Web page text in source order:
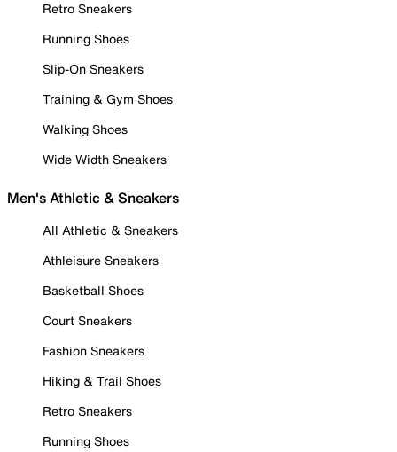
Retro Sneakers
Running Shoes
Slip-On Sneakers
Training & Gym Shoes
Walking Shoes
Wide Width Sneakers
Men's Athletic & Sneakers
All Athletic & Sneakers
Athleisure Sneakers
Basketball Shoes
Court Sneakers
Fashion Sneakers
Hiking & Trail Shoes
Retro Sneakers
Running Shoes